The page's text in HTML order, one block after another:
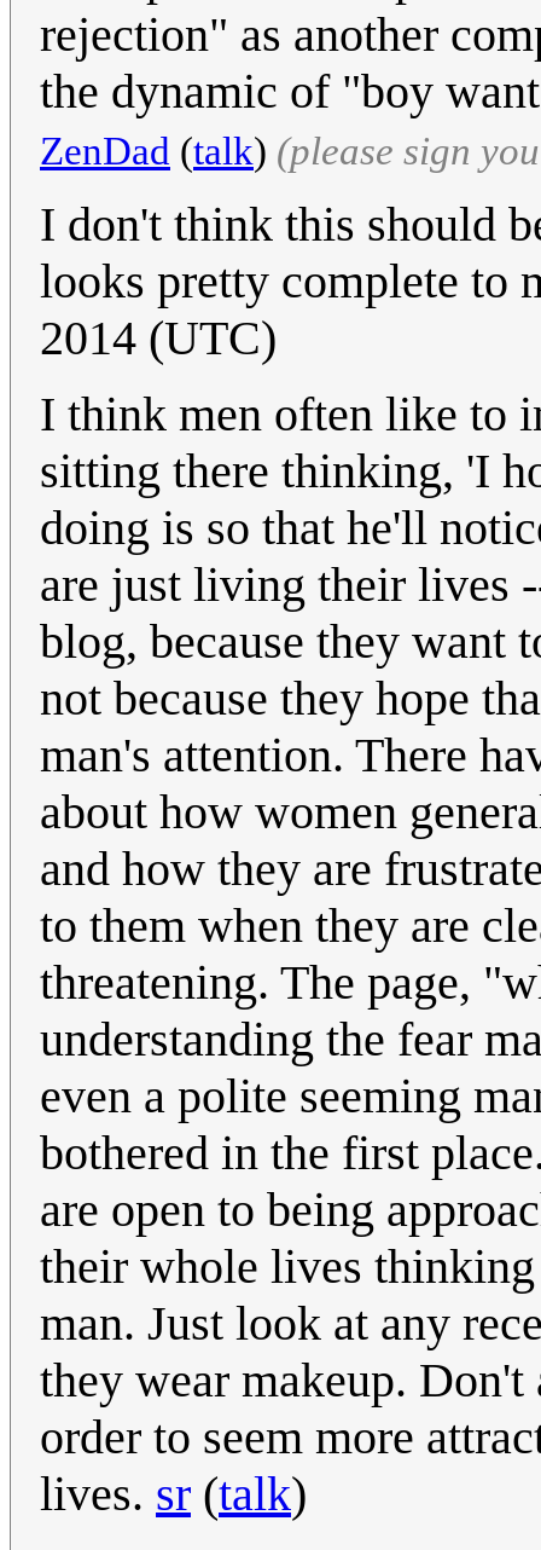
rejection" as another
the dynamic of "boy
ZenDad (talk) (please sign
I don't think this should
looks pretty complete to
2014 (UTC)
I think men often like to
sitting there thinking, 'I
doing is so that he'll
are just living their lives
blog, because they want
not because they hope
man's attention. There
about how women
and how they are
to them when they are
threatening. The page,
understanding the fear
even a polite seeming
bothered in the first
are open to being
their whole lives
man. Just look at any
they wear makeup.
order to seem more
lives. sr (talk)